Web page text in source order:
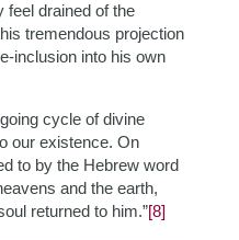
feel drained of the
tremendous projection
inclusion into his own
cycle of divine
our existence. On
to by the Hebrew word
and the earth,
returned to him.”[8]